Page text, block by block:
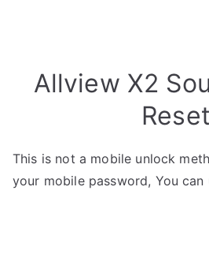
Allview X2
Reset
This is not a mobile unlock
your mobile password, You can